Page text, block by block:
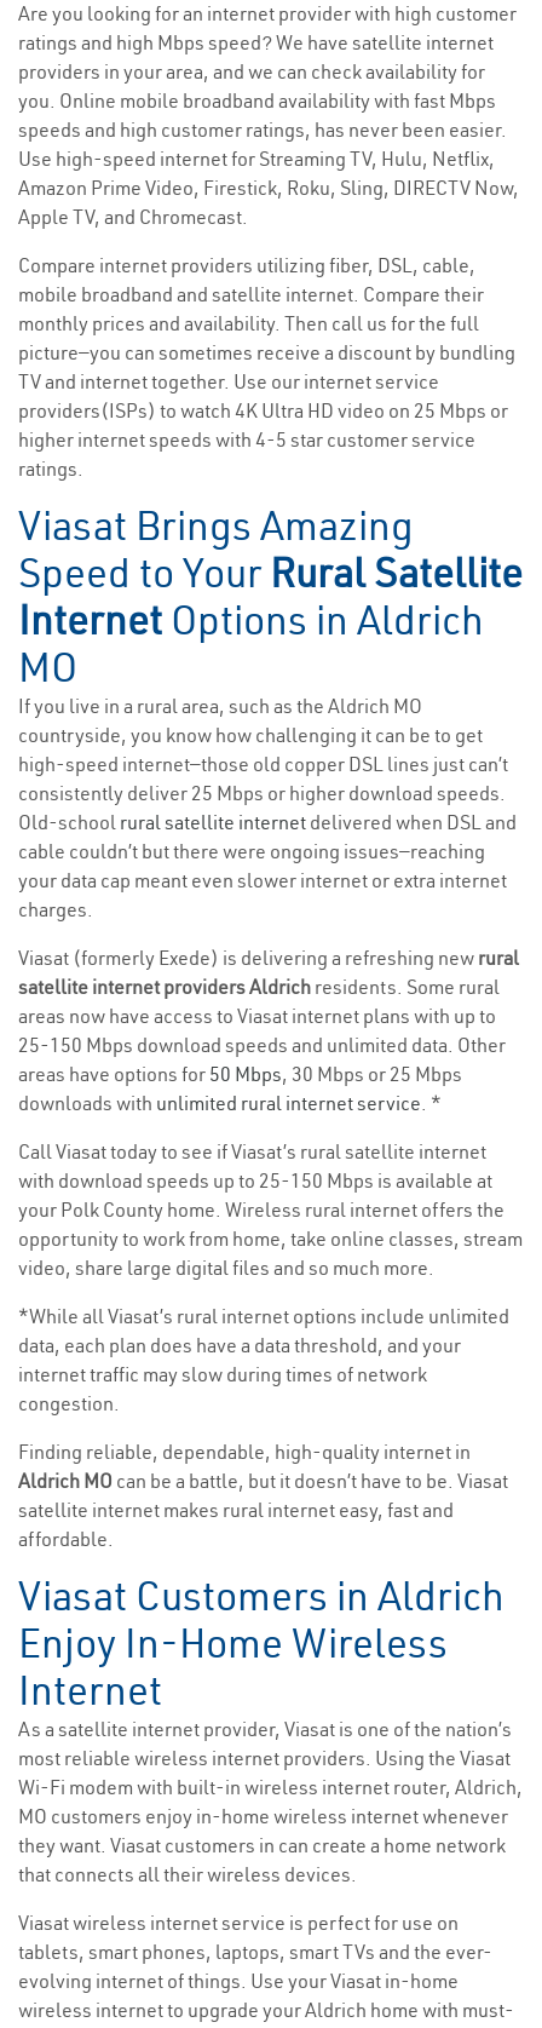
Are you looking for an internet provider with high customer
ratings and high Mbps speed? We have satellite internet
providers in your area, and we can check availability for
you. Online mobile broadband availability with fast Mbps
speeds and high customer ratings, has never been easier.
Use high-speed internet for Streaming TV, Hulu, Netflix,
Amazon Prime Video, Firestick, Roku, Sling, DIRECTV Now,
Apple TV, and Chromecast.
Compare internet providers utilizing fiber, DSL, cable,
mobile broadband and satellite internet. Compare their
monthly prices and availability. Then call us for the full
picture—you can sometimes receive a discount by bundling
TV and internet together. Use our internet service
providers(ISPs) to watch 4K Ultra HD video on 25 Mbps or
higher internet speeds with 4-5 star customer service
ratings.
Viasat Brings Amazing
Speed to Your Rural Satellite
Internet Options in Aldrich
MO
If you live in a rural area, such as the Aldrich MO
countryside, you know how challenging it can be to get
high-speed internet—those old copper DSL lines just can’t
consistently deliver 25 Mbps or higher download speeds.
Old-school rural satellite internet delivered when DSL and
cable couldn’t but there were ongoing issues—reaching
your data cap meant even slower internet or extra internet
charges.
Viasat (formerly Exede) is delivering a refreshing new rural
satellite internet providers Aldrich residents. Some rural
areas now have access to Viasat internet plans with up to
25-150 Mbps download speeds and unlimited data. Other
areas have options for 50 Mbps, 30 Mbps or 25 Mbps
downloads with unlimited rural internet service. *
Call Viasat today to see if Viasat’s rural satellite internet
with download speeds up to 25-150 Mbps is available at
your Polk County home. Wireless rural internet offers the
opportunity to work from home, take online classes, stream
video, share large digital files and so much more.
*While all Viasat’s rural internet options include unlimited
data, each plan does have a data threshold, and your
internet traffic may slow during times of network
congestion.
Finding reliable, dependable, high-quality internet in
Aldrich MO can be a battle, but it doesn’t have to be. Viasat
satellite internet makes rural internet easy, fast and
affordable.
Viasat Customers in Aldrich
Enjoy In-Home Wireless
Internet
As a satellite internet provider, Viasat is one of the nation’s
most reliable wireless internet providers. Using the Viasat
Wi-Fi modem with built-in wireless internet router, Aldrich,
MO customers enjoy in-home wireless internet whenever
they want. Viasat customers in can create a home network
that connects all their wireless devices.
Viasat wireless internet service is perfect for use on
tablets, smart phones, laptops, smart TVs and the ever-
evolving internet of things. Use your Viasat in-home
wireless internet to upgrade your Aldrich home with must-